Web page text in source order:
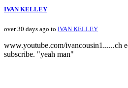
IVAN KELLEY
over 30 days ago to IVAN KELLEY
www.youtube.com/ivancousin1......ch
subscribe. "yeah man"